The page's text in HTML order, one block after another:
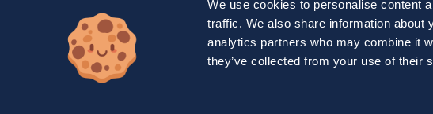
We use cookies to personalise content
traffic. We also share information about
analytics partners who may combine it
they’ve collected from your use of their